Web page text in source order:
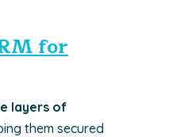
for
layers of
them secured